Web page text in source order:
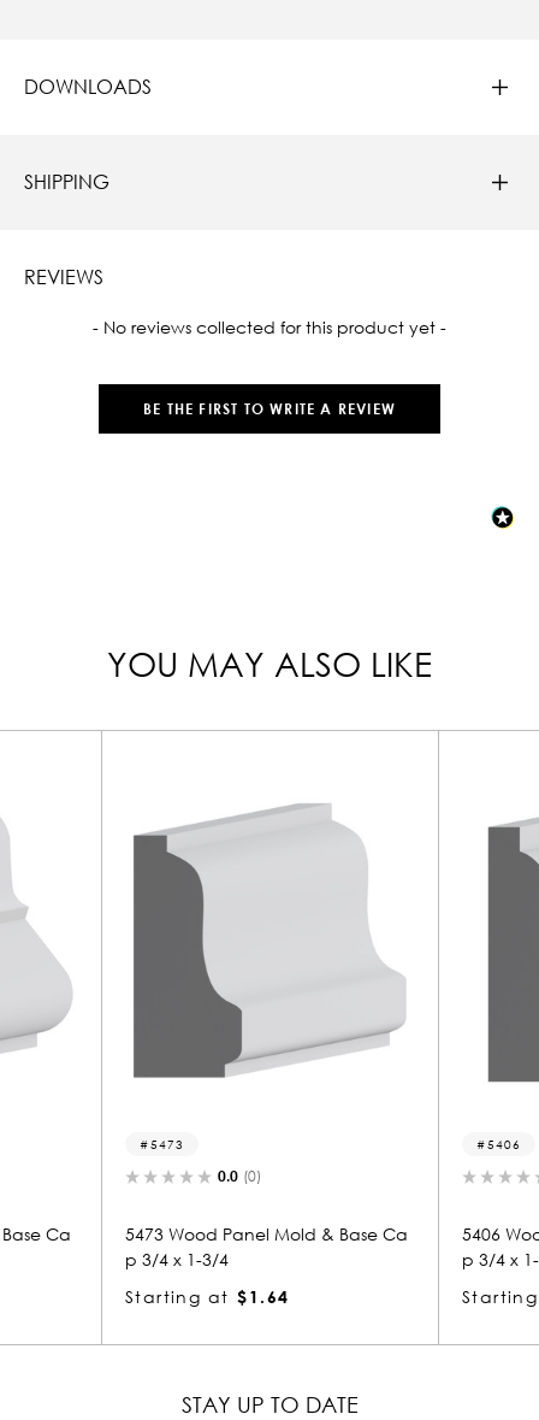
DOWNLOADS
SHIPPING
REVIEWS
- No reviews collected for this product yet -
BE THE FIRST TO WRITE A REVIEW
New content loaded
YOU MAY ALSO LIKE
0.0 (0)
5473 Wood Panel Mold & Base Ca
p 3/4 x 1-3/4
Starting at $1.64
0.0
5406 Wood
p 3/4 x 1-3/4
Starting at
STAY UP TO DATE